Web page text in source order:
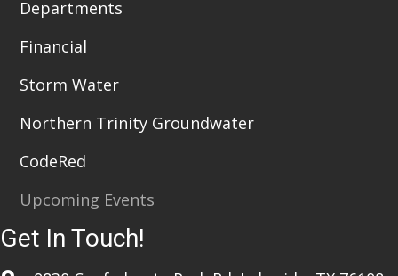
Departments
Financial
Storm Water
Northern Trinity Groundwater
CodeRed
Upcoming Events
Get In Touch!